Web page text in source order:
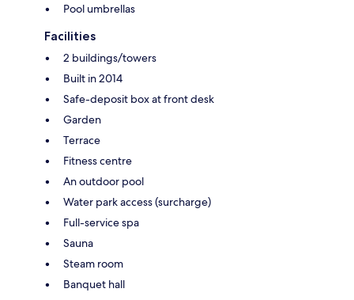
Pool umbrellas
Facilities
2 buildings/towers
Built in 2014
Safe-deposit box at front desk
Garden
Terrace
Fitness centre
An outdoor pool
Water park access (surcharge)
Full-service spa
Sauna
Steam room
Banquet hall